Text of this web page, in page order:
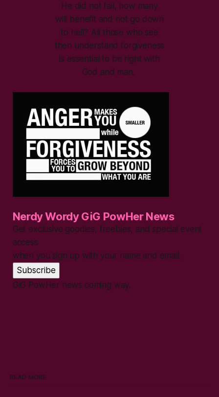
He did not fail, how many
will benefit and not go down
to hell? All those who see
then understand forgiveness
is essential to be right with
God and man.
Nerdy Wordy GiG PowHer News
Get exclusive goodies, freebies, and special event
access
when you sign up with your name and email.
Subscribe
GiG PowHer news coming way.
READ MORE